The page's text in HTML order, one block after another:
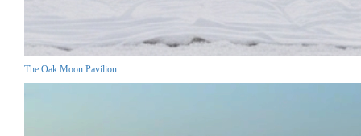
The Oak Moon Pavilion